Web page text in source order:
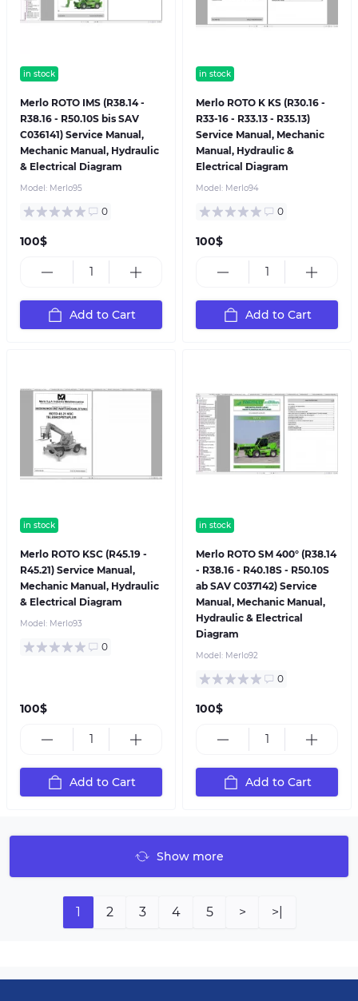
in stock
Merlo ROTO IMS (R38.14 -
R38.16 - R50.10S bis SAV
C036141) Service Manual,
Mechanic Manual, Hydraulic
& Electrical Diagram
Model: Merlo95
0
100$
Add to Cart
in stock
Merlo ROTO K KS (R30.16 -
R33-16 - R33.13 - R35.13)
Service Manual, Mechanic
Manual, Hydraulic &
Electrical Diagram
Model: Merlo94
0
100$
Add to Cart
in stock
Merlo ROTO KSC (R45.19 -
R45.21) Service Manual,
Mechanic Manual, Hydraulic
& Electrical Diagram
Model: Merlo93
0
100$
Add to Cart
in stock
Merlo ROTO SM 400° (R38.14
- R38.16 - R40.18S - R50.10S
ab SAV C037142) Service
Manual, Mechanic Manual,
Hydraulic & Electrical
Diagram
Model: Merlo92
0
100$
Add to Cart
Show more
1 2 3 4 5 > >|